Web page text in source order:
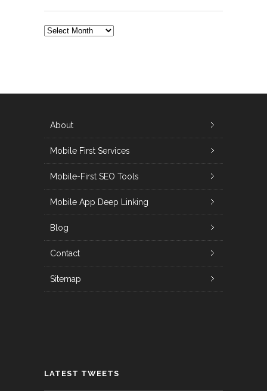
ALL
About
Mobile First Services
Mobile-First SEO Tools
Mobile App Deep Linking
Blog
Contact
Sitemap
LATEST TWEETS